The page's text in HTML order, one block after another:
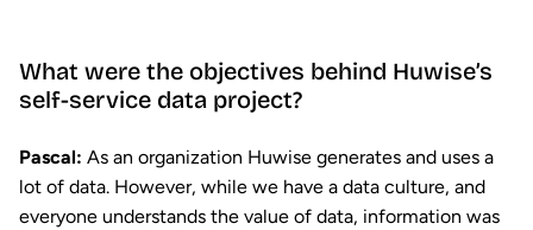
What were the objectives behind Huwise’s
self-service data project?
Pascal: As an organization Huwise generates and uses a
lot of data. However, while we have a data culture, and
everyone understands the value of data, information was